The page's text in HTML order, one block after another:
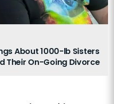
About 1000-lb Sisters
Their On-Going Divorce